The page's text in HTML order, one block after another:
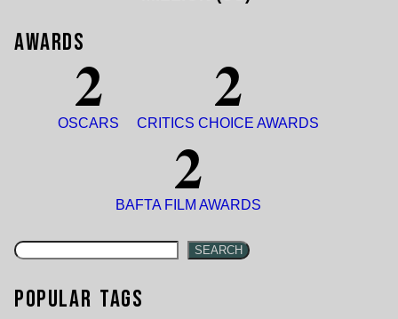
Awards2
OSCARS 2
CRITICS CHOICE AWARDS
2
BAFTA FILM AWARDS
SEARCH
Popular Tags